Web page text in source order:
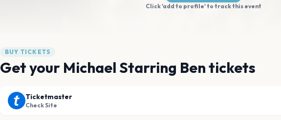
Click 'add to profile' to track this event
BUY TICKETS
Get your Michael Starring Ben tickets
Ticketmaster
Check Site